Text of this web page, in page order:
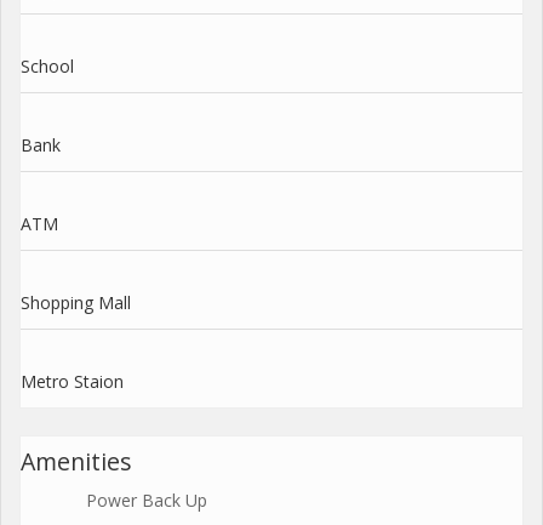
School
Bank
ATM
Shopping Mall
Metro Staion
Amenities
Power Back Up